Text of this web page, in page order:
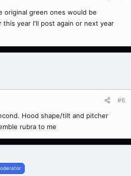
original green ones would be
this year I'll post again or next year
#6
Hood shape/tilt and pitcher
rubra to me